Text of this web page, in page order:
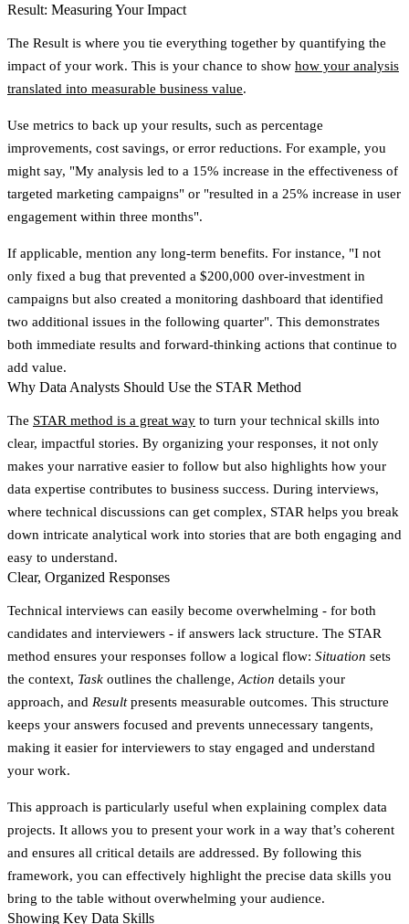
Result: Measuring Your Impact
The Result is where you tie everything together by quantifying the
impact of your work. This is your chance to show how your analysis
translated into measurable business value.
Use metrics to back up your results, such as percentage
improvements, cost savings, or error reductions. For example, you
might say, "My analysis led to a 15% increase in the effectiveness of
targeted marketing campaigns" or "resulted in a 25% increase in user
engagement within three months".
If applicable, mention any long-term benefits. For instance, "I not
only fixed a bug that prevented a $200,000 over-investment in
campaigns but also created a monitoring dashboard that identified
two additional issues in the following quarter". This demonstrates
both immediate results and forward-thinking actions that continue to
add value.
Why Data Analysts Should Use the STAR Method
The STAR method is a great way to turn your technical skills into
clear, impactful stories. By organizing your responses, it not only
makes your narrative easier to follow but also highlights how your
data expertise contributes to business success. During interviews,
where technical discussions can get complex, STAR helps you break
down intricate analytical work into stories that are both engaging and
easy to understand.
Clear, Organized Responses
Technical interviews can easily become overwhelming - for both
candidates and interviewers - if answers lack structure. The STAR
method ensures your responses follow a logical flow: Situation sets
the context, Task outlines the challenge, Action details your
approach, and Resultpresents measurable outcomes. This structure
keeps your answers focused and prevents unnecessary tangents,
making it easier for interviewers to stay engaged and understand
your work.
This approach is particularly useful when explaining complex data
projects. It allows you to present your work in a way that’s coherent
and ensures all critical details are addressed. By following this
framework, you can effectively highlight the precise data skills you
bring to the table without overwhelming your audience.
Showing Key Data Skills